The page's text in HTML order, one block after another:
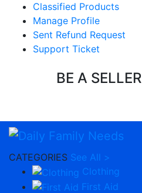
Classified Products
Manage Profile
Sent Refund Request
Support Ticket
BE A SELLER
CATEGORIES See All >
Clothing
First Aid